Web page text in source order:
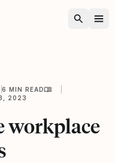
6 MIN READ
2023
workplace